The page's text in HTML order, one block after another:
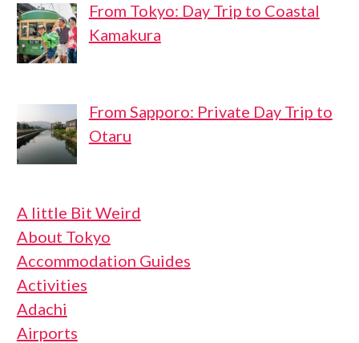
From Tokyo: Day Trip to Coastal
Kamakura
From Sapporo: Private Day Trip to
Otaru
A little Bit Weird
About Tokyo
Accommodation Guides
Activities
Adachi
Airports